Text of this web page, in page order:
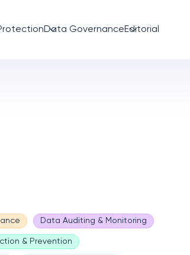
Data GovernanceEditorial
Data Auditing & Monitoring
& Prevention